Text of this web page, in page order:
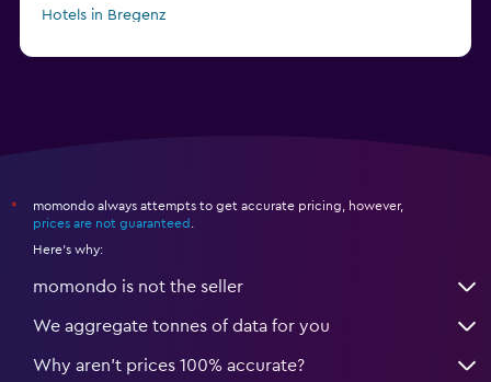
Hotels in Bregenz
*
momondo always attempts to get accurate pricing, however,
prices are not guaranteed
Here's why:
momondo is not the seller
We aggregate tonnes of data for you
Why aren’t prices 100% accurate?